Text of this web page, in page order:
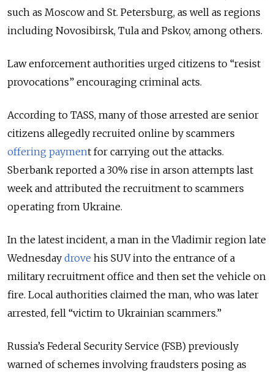
such as Moscow and St. Petersburg, as well as regions
including Novosibirsk, Tula and Pskov, among others.
Law enforcement authorities urged citizens to “resist
provocations” encouraging criminal acts.
According to TASS, many of those arrested are senior
citizens allegedly recruited online by scammers
offering payment for carrying out the attacks.
Sberbank reported a 30% rise in arson attempts last
week and attributed the recruitment to scammers
operating from Ukraine.
In the latest incident, a man in the Vladimir region late
Wednesday drove his SUV into the entrance of a
military recruitment office and then set the vehicle on
fire. Local authorities claimed the man, who was later
arrested, fell “victim to Ukrainian scammers.”
Russia’s Federal Security Service (FSB) previously
warned of schemes involving fraudsters posing as